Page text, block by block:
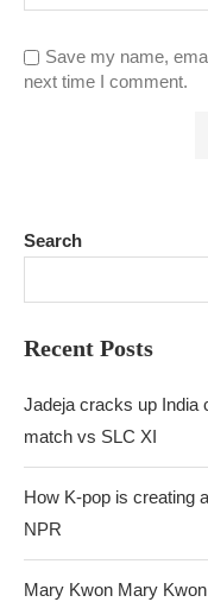
Save my name,
next time I comment.
Search
Recent Posts
Jadeja cracks up India
match vs SLC XI
How K-pop is creating
NPR
Mary Kwon Mary